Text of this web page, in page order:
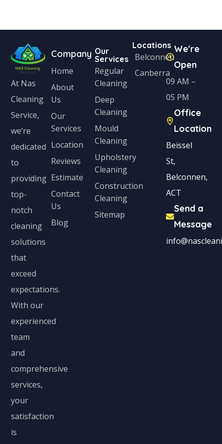
S
t
a
t
e
s
+
At Nas
Cleaning
Service,
we’re
dedicated
to
providing
top-
notch
cleaning
solutions
that
exceed
expectations.
With our
experienced
team
and
comprehensive
services,
your
satisfaction
is
Company
Home
About
Us
Our
Services
Location
Reviews
Estimate
Contact
Us
Blog
Our
Services
Regular
Cleaning
Deep
Cleaning
Mould
Cleaning
Upholstery
Cleaning
Construction
Cleaning
Sitemap
Locations
Belconnen
Canberra
We're
Open
09 AM –
05 PM
Office
Location
Beissel
St,
Belconnen,
ACT
Send a
Message